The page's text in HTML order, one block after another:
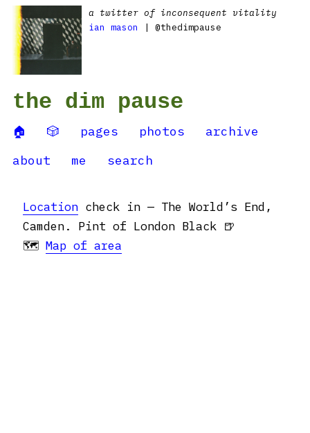
a twitter of inconsequent vitality
ian mason
| @thedimpause
the dim pause
🏠 🎲 pages photos
archive
about
me search
Location check in — The World’s End,
Camden. Pint of London Black 🍺
🗺 Map of area